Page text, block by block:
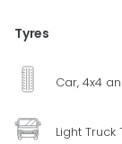
Tyres
Car, 4x4
Light Truck